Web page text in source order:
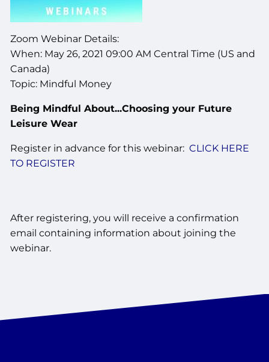
Zoom Webinar Details:
When: May 26, 2021 09:00 AM Central Time (US and
Canada)
Topic: Mindful Money
Being Mindful About...Choosing your Future
Leisure Wear
Register in advance for this webinar:CLICK HERE
TO REGISTER
After registering, you will receive a confirmation
email containing information about joining the
webinar.